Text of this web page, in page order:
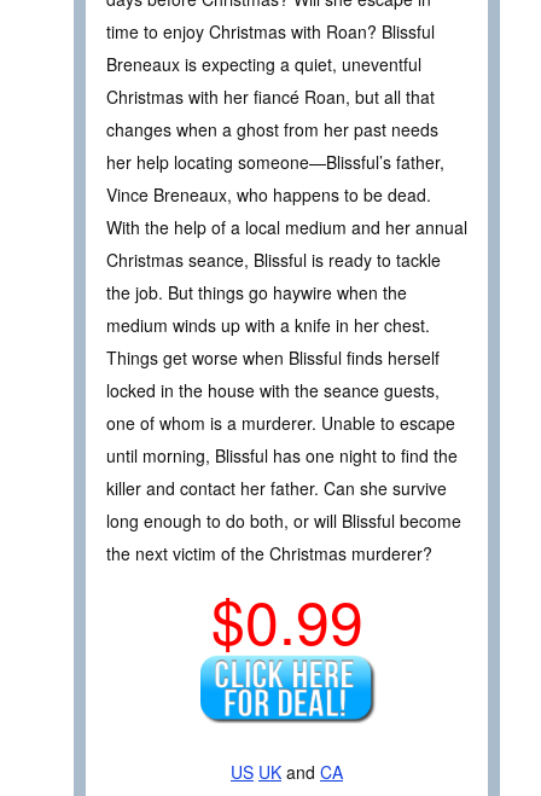
time to enjoy Christmas with Roan? Blissful
Breneaux is expecting a quiet, uneventful
Christmas with her fiancé Roan, but all that
changes when a ghost from her past needs
her help locating someone—Blissful’s father,
Vince Breneaux, who happens to be dead.
With the help of a local medium and her annual
Christmas seance, Blissful is ready to tackle
the job. But things go haywire when the
medium winds up with a knife in her chest.
Things get worse when Blissful finds herself
locked in the house with the seance guests,
one of whom is a murderer. Unable to escape
until morning, Blissful has one night to find the
killer and contact her father. Can she survive
long enough to do both, or will Blissful become
the next victim of the Christmas murderer?
$0.99
US UK and CA